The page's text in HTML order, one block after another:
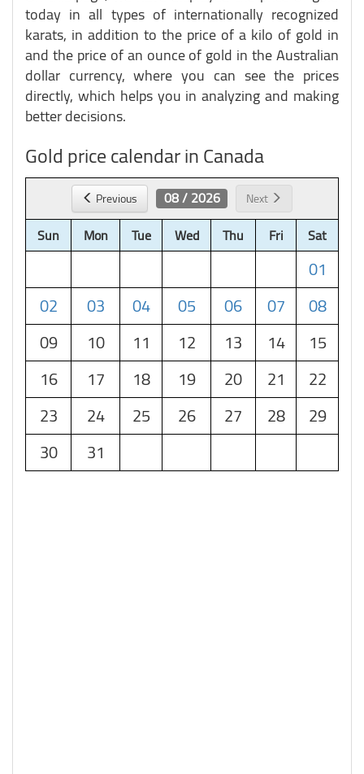
today in all types of internationally recognized
karats, in addition to the price of a kilo of gold in
and the price of an ounce of gold in the Australian
dollar currency, where you can see the prices
directly, which helps you in analyzing and making
better decisions.
Gold price calendar in Canada
Previous 08 / 2026 Next
Sun Mon Tue Wed Thu Fri Sat
01
02
03 04 05 06 07
08
09
10 11 12 13 14
15
16
17 18 19 20 21
22
23
24 25 26 27 28
29
30
31